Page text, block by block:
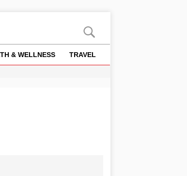
& WELLNESS TRAVEL